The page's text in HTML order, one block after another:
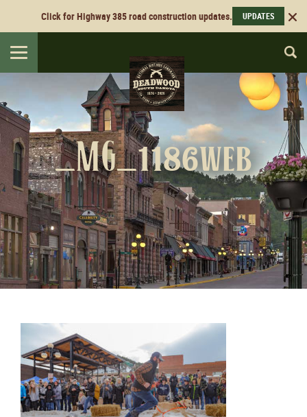
Click for Highway 385 road construction updates. UPDATES
Toggle
navigation
_MG_1186web